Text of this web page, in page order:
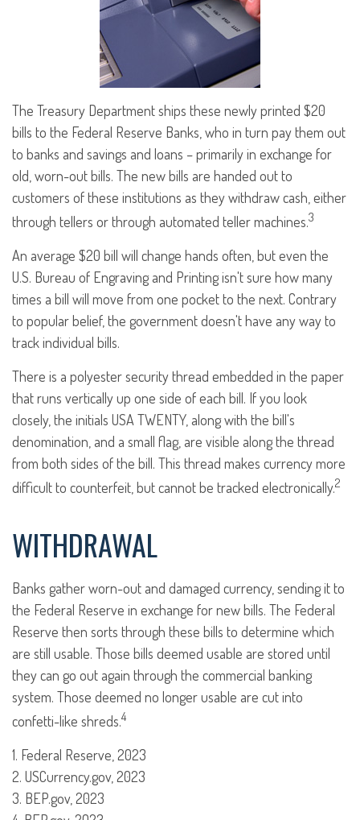
The Treasury Department ships these newly printed $20
bills to the Federal Reserve Banks, who in turn pay them out
to banks and savings and loans – primarily in exchange for
old, worn-out bills. The new bills are handed out to
customers of these institutions as they withdraw cash, either
through tellers or through automated teller machines.3
An average $20 bill will change hands often, but even the
U.S. Bureau of Engraving and Printing isn't sure how many
times a bill will move from one pocket to the next. Contrary
to popular belief, the government doesn't have any way to
track individual bills.
There is a polyester security thread embedded in the paper
that runs vertically up one side of each bill. If you look
closely, the initials USA TWENTY, along with the bill's
denomination, and a small flag, are visible along the thread
from both sides of the bill. This thread makes currency more
difficult to counterfeit, but cannot be tracked electronically.2
WITHDRAWAL
Banks gather worn-out and damaged currency, sending it to
the Federal Reserve in exchange for new bills. The Federal
Reserve then sorts through these bills to determine which
are still usable. Those bills deemed usable are stored until
they can go out again through the commercial banking
system. Those deemed no longer usable are cut into
confetti-like shreds.4
1. Federal Reserve, 2023
2. USCurrency.gov, 2023
3. BEP.gov, 2023